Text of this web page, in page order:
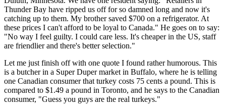
Thunder Bay have ripped us off for so damned long and now it's
catching up to them. My brother saved $700 on a refrigerator. At
these prices I can't afford to be loyal to Canada." He goes on to say:
"No way I feel guilty. I could care less. It's cheaper in the US, staff
are friendlier and there's better selection."
Let me just finish off with one quote I found rather humorous. This
is a butcher in a Super Duper market in Buffalo, where he is telling
one Canadian consumer that turkey costs 75 cents a pound. This is
compared to $1.49 a pound in Toronto, and he says to the Canadian
consumer, "Guess you guys are the real turkeys."